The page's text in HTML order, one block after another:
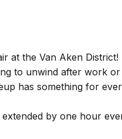
at the Van Aken District!
to unwind after work or
has something for
by one hour